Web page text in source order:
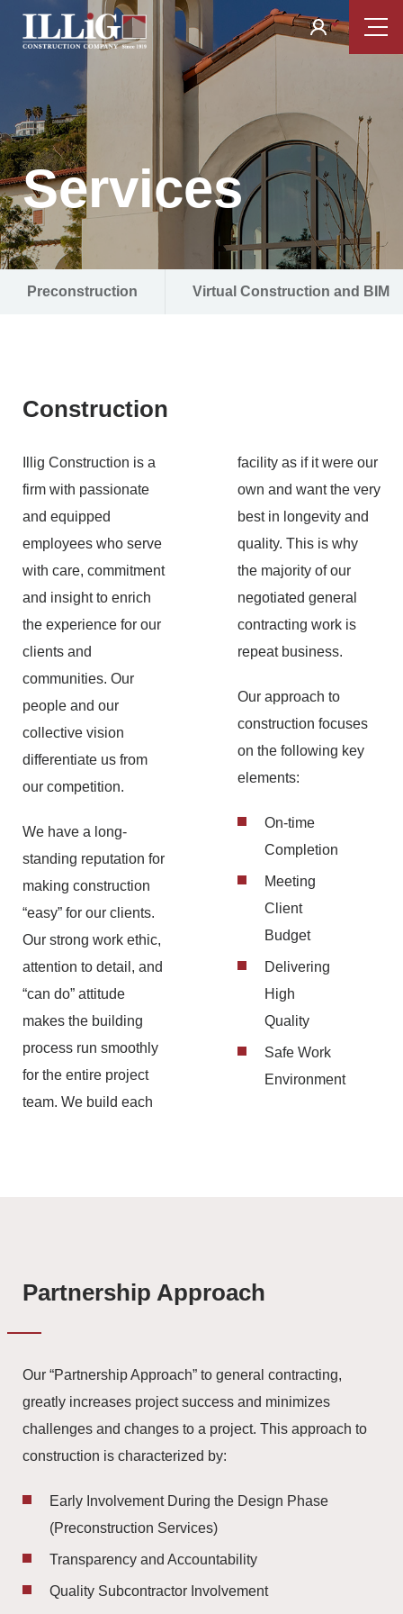
Skip
Tilden
Services
Preconstruction Virtual Construction and BIM
Construction
Illig Construction is a
firm with passionate
and equipped
employees who serve
with care, commitment
and insight to enrich
the experience for our
clients and
communities. Our
people and our
collective vision
differentiate us from
our competition.
We have a long-
standing reputation for
making construction
“easy” for our clients.
Our strong work ethic,
attention to detail, and
“can do” attitude
makes the building
process run smoothly
for the entire project
team. We build each
facility as if it were our
own and want the very
best in longevity and
quality. This is why
the majority of our
negotiated general
contracting work is
repeat business.
Our approach to
construction focuses
on the following key
elements:
On-time
Completion
Meeting
Client
Budget
Delivering
High
Quality
Safe Work
Environment
Partnership Approach
Our “Partnership Approach” to general contracting,
greatly increases project success and minimizes
challenges and changes to a project. This approach to
construction is characterized by:
Early Involvement During the Design Phase
(Preconstruction Services)
Transparency and Accountability
Quality Subcontractor Involvement